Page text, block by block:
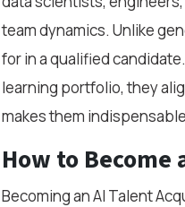
team dynamics. Unlike
for in a qualified
learning portfolio, they
makes them
How to
Becoming an AI Talent